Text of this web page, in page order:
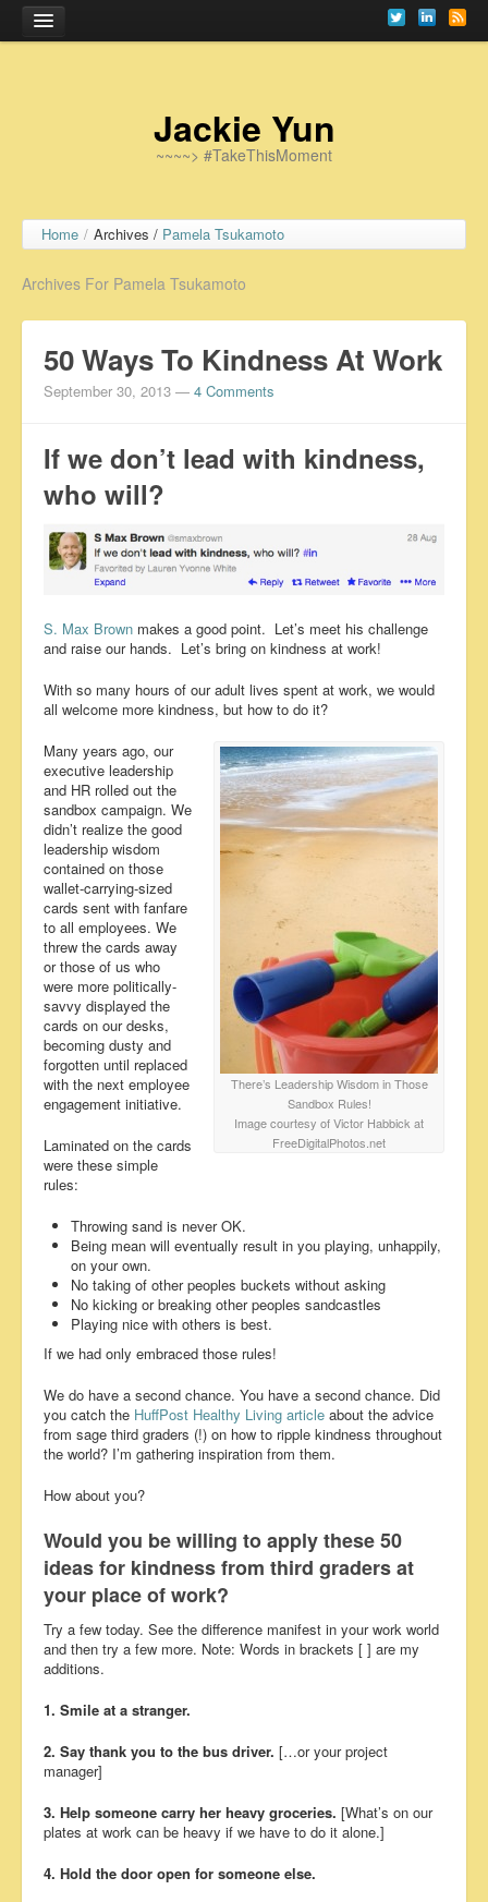
Jackie Yun
~~~~> #TakeThisMoment
Home / Archives / Pamela Tsukamoto
Archives For Pamela Tsukamoto
50 Ways To Kindness At Work
September 30, 2013 — 4 Comments
If we don’t lead with kindness,
who will?
S. Max Brown makes a good point. Let’s meet his challenge
and raise our hands. Let’s bring on kindness at work!
With so many hours of our adult lives spent at work, we would
all welcome more kindness, but how to do it?
There’s Leadership Wisdom in Those
Sandbox Rules!
Image courtesy of Victor Habbick at
FreeDigitalPhotos.net
Many years ago, our
executive leadership
and HR rolled out the
sandbox campaign. We
didn’t realize the good
leadership wisdom
contained on those
wallet-carrying-sized
cards sent with fanfare
to all employees. We
threw the cards away
or those of us who
were more politically-
savvy displayed the
cards on our desks,
becoming dusty and
forgotten until replaced
with the next employee
engagement initiative.
Laminated on the cards
were these simple
rules:
Throwing sand is never OK.
Being mean will eventually result in you playing, unhappily,
on your own.
No taking of other peoples buckets without asking
No kicking or breaking other peoples sandcastles
Playing nice with others is best.
If we had only embraced those rules!
We do have a second chance. You have a second chance. Did
you catch the HuffPost Healthy Living article about the advice
from sage third graders (!) on how to ripple kindness throughout
the world? I’m gathering inspiration from them.
How about you?
Would you be willing to apply these 50
ideas for kindness from third graders at
your place of work?
Try a few today. See the difference manifest in your work world
and then try a few more. Note: Words in brackets [ ] are my
additions.
1. Smile at a stranger.
2. Say thank you to the bus driver. […or your project
manager]
3. Help someone carry her heavy groceries. [What’s on our
plates at work can be heavy if we have to do it alone.]
4. Hold the door open for someone else.